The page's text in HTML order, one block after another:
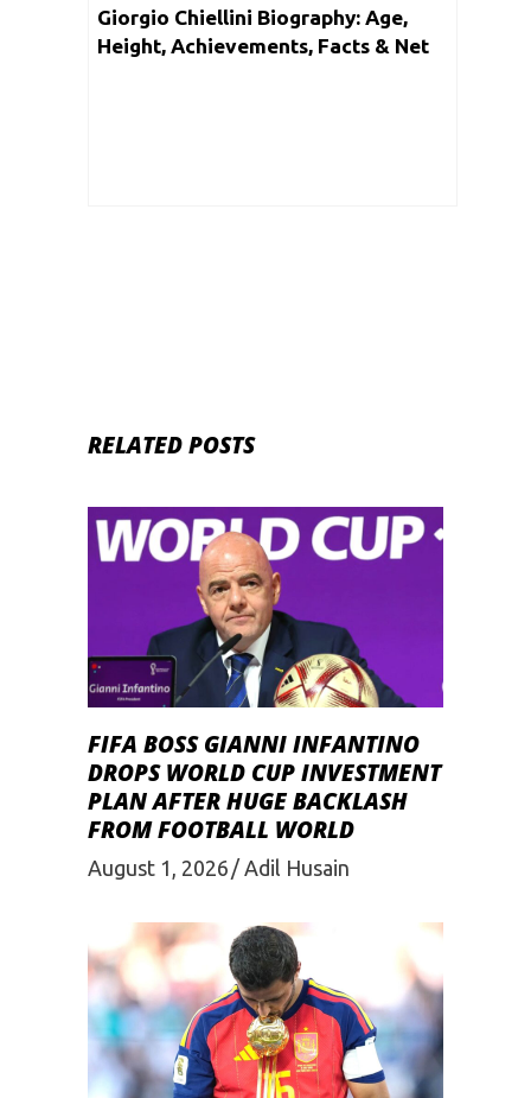
Giorgio Chiellini Biography: Age,
Height, Achievements, Facts & Net
RELATED POSTS
FIFA BOSS GIANNI INFANTINO
DROPS WORLD CUP INVESTMENT
PLAN AFTER HUGE BACKLASH
FROM FOOTBALL WORLD
August 1, 2026 Adil Husain